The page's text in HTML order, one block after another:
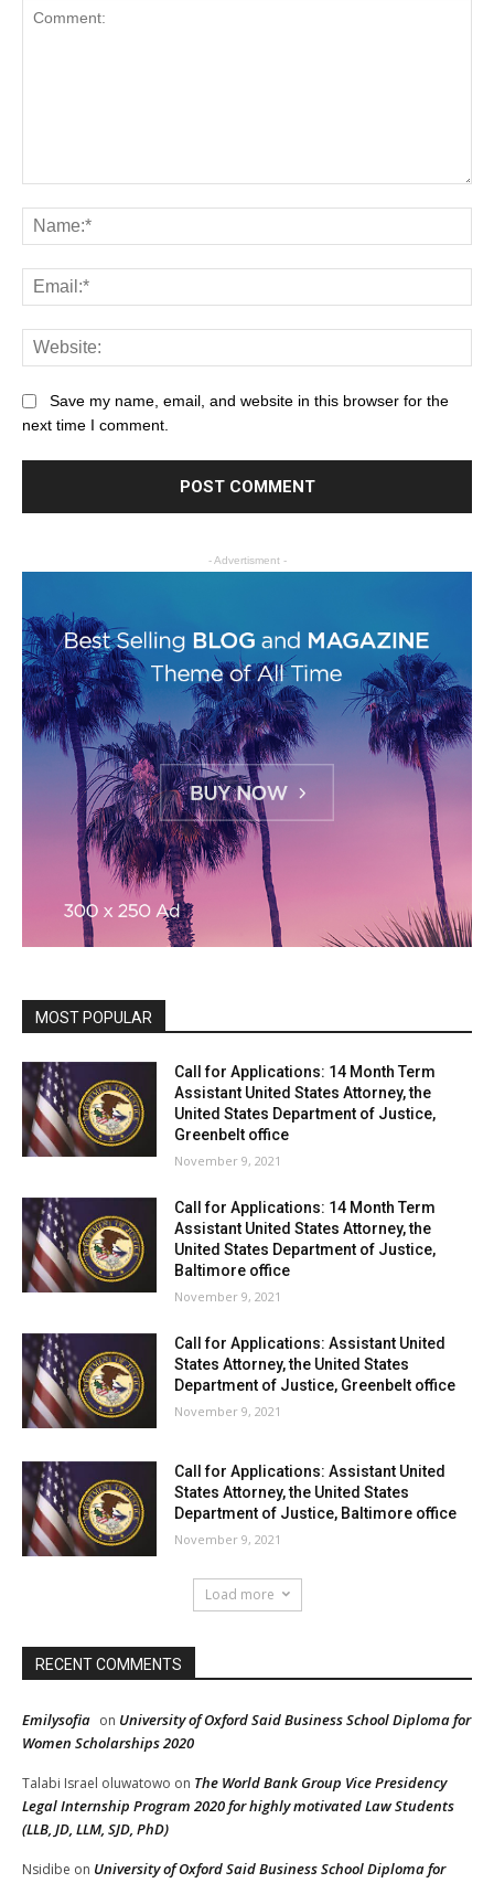
Save my name, email, and website in this browser for the
next time I comment.
- Advertisment -
MOST POPULAR
Call for Applications: 14 Month Term
Assistant United States Attorney, the
United States Department of Justice,
Greenbelt office
November 9, 2021
Call for Applications: 14 Month Term
Assistant United States Attorney, the
United States Department of Justice,
Baltimore office
November 9, 2021
Call for Applications: Assistant United
States Attorney, the United States
Department of Justice, Greenbelt office
November 9, 2021
Call for Applications: Assistant United
States Attorney, the United States
Department of Justice, Baltimore office
November 9, 2021
Load more
RECENT COMMENTS
Emilysofia on University of Oxford Said Business School Diploma for
Women Scholarships 2020
Talabi Israel oluwatowo on The World Bank Group Vice Presidency
Legal Internship Program 2020 for highly motivated Law Students
(LLB, JD, LLM, SJD, PhD)
Nsidibe on University of Oxford Said Business School Diploma for